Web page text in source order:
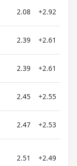
2.08 +2.92
2.39 +2.61
2.39 +2.61
2.45 +2.55
2.47 +2.53
2.51 +2.49